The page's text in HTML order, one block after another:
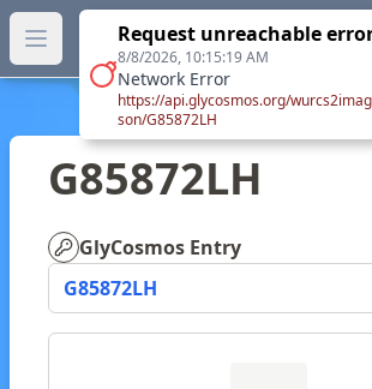
Open main menu
GlyTouCan.
You can now browse the official version at
https://glytoucan.org.
G85872LH
GlyCosmos Entry
G85872LH
Request unreachable
8/8/2026, 10:15:19 AM
Network Error
https://api.glycosmos.org/
son/G85872LH